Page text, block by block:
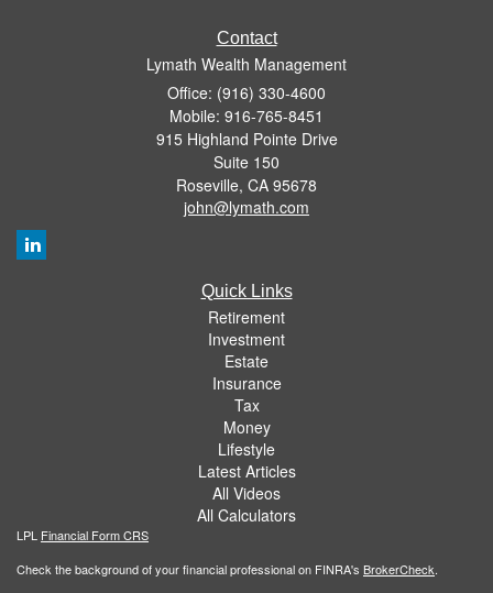
Contact
Lymath Wealth Management
Office: (916) 330-4600
Mobile: 916-765-8451
915 Highland Pointe Drive
Suite 150
Roseville, CA 95678
john@lymath.com
Quick Links
Retirement
Investment
Estate
Insurance
Tax
Money
Lifestyle
Latest Articles
All Videos
All Calculators
LPL Financial Form CRS
Check the background of your financial professional on FINRA's BrokerCheck.